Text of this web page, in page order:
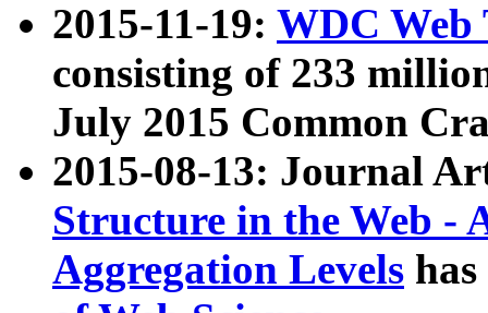
2015-11-19: WDC Web
consisting of 233
July 2015 Common
2015-08-13: Journal
Structure in the Web -
Aggregation Levels